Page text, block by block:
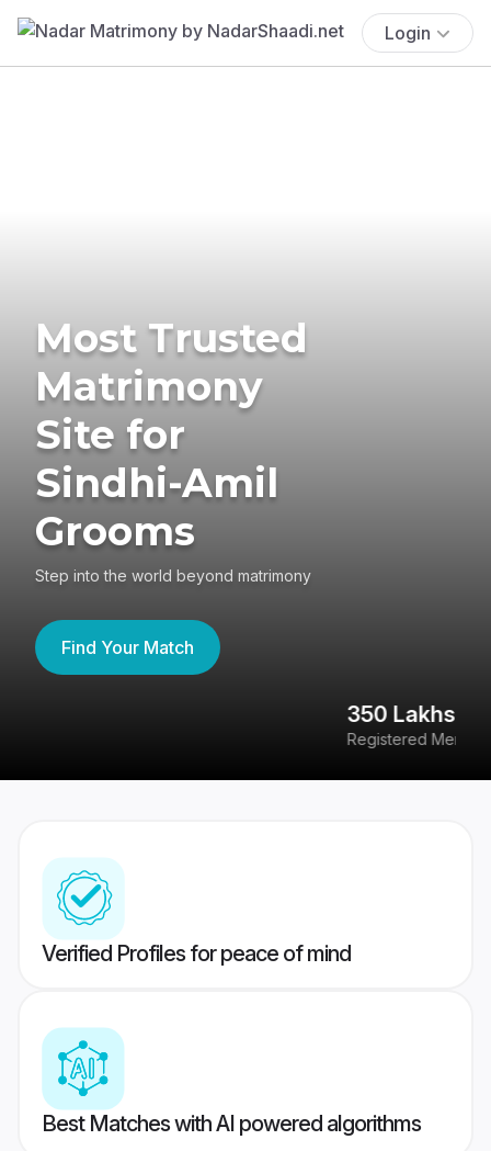
Login
Most Trusted
Matrimony
Site for
Sindhi-Amil
Grooms
Step into the world beyond matrimony
Find Your Match
Verified Profiles for peace of mind
Best Matches with AI powered algorithms